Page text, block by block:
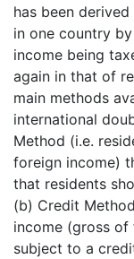
has been
in one country
income being
again in that of
main methods
international
Method (i.e.
foreign income)
that residents
(b) Credit
income (gross
subject to a